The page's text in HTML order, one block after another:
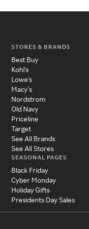
STORES & BRANDS
Best Buy
Kohl's
Lowe's
Macy's
Nordstrom
Old Navy
Priceline
Target
See All Brands
See All Stores
SEASONAL PAGES
Black Friday
Cyber Monday
Holiday Gifts
Presidents Day Sales